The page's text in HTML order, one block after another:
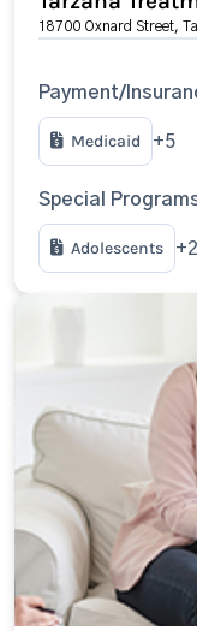
18700 Oxnard Street,
Payment/
Medicaid +5
Special
Adolescents +2